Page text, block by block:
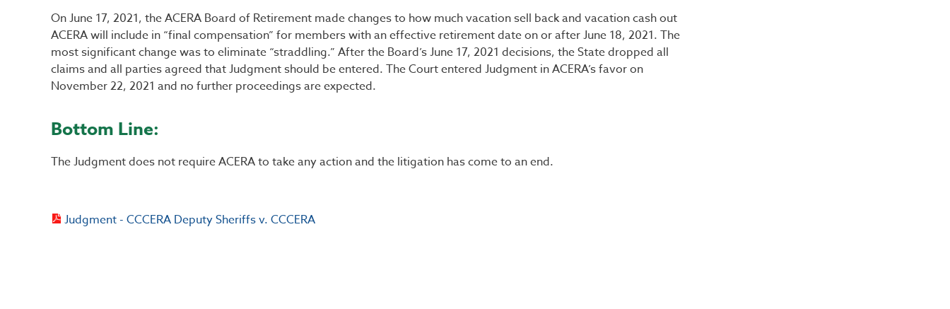
On June 17, 2021, the ACERA Board of Retirement made changes to how much vacation sell back and vacation cash out
ACERA will include in “final compensation” for members with an effective retirement date on or after June 18, 2021. The
most significant change was to eliminate “straddling.” After the Board’s June 17, 2021 decisions, the State dropped all
claims and all parties agreed that Judgment should be entered. The Court entered Judgment in ACERA’s favor on
November 22, 2021 and no further proceedings are expected.
Bottom Line:
The Judgment does not require ACERA to take any action and the litigation has come to an end.
Judgment - CCCERA Deputy Sheriffs v. CCCERA